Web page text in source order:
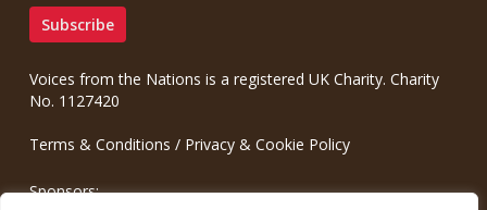
Voices from the Nations is a registered UK Charity. Charity
No. 1127420
Terms & Conditions / Privacy & Cookie Policy
Sponsors: